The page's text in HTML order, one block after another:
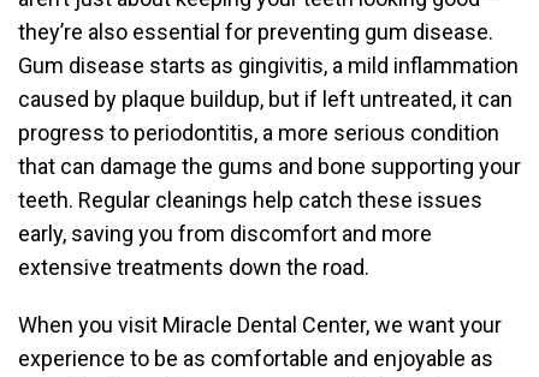
they’re also essential for preventing gum disease.
Gum disease starts as gingivitis, a mild inflammation
caused by plaque buildup, but if left untreated, it can
progress to periodontitis, a more serious condition
that can damage the gums and bone supporting your
teeth. Regular cleanings help catch these issues
early, saving you from discomfort and more
extensive treatments down the road.
When you visit Miracle Dental Center, we want your
experience to be as comfortable and enjoyable as